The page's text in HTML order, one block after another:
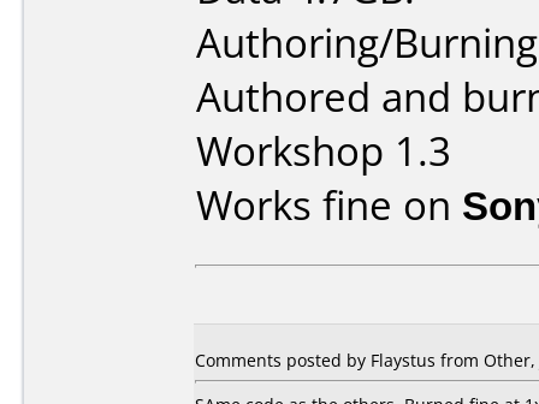
Authoring/
Authored and
Workshop 1.3
Works fine on
Comments posted by Flaystus from Other,